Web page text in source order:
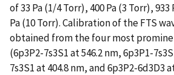
of 33 Pa (1/4 Torr), 400 Pa (3 Torr), 933
Pa (10 Torr). Calibration of the FTS
obtained from the four most
(6p3P2-7s3S1 at 546.2 nm, 6p3P1-
7s3S1 at 404.8 nm, and 6p3P2-6d3D3